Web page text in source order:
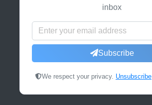
inbox
Subscribe
We respect your privacy. Unsubscribe